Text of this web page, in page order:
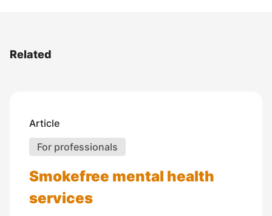
Related
Article
For professionals
Smokefree mental health
services